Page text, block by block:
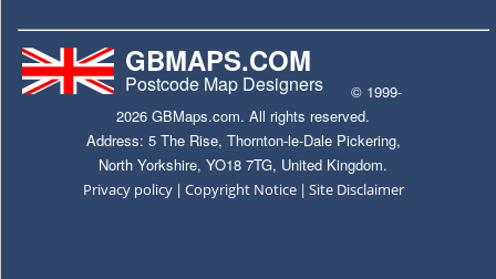
GBMAPS.COM
Postcode Map Designers
© 1999-
2026 GBMaps.com. All rights reserved.
Address: 5 The Rise, Thornton-le-Dale Pickering,
North Yorkshire, YO18 7TG, United Kingdom.
Privacy policy| Copyright Notice| Site Disclaimer